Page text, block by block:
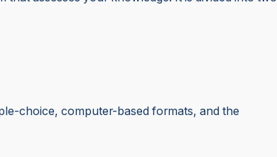
choice, computer-based formats, and the